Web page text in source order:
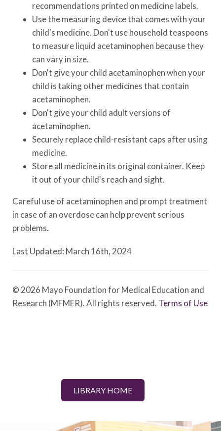
recommendations printed on medicine labels.
Use the measuring device that comes with your
child's medicine. Don't use household teaspoons
to measure liquid acetaminophen because they
can vary in size.
Don't give your child acetaminophen when your
child is taking other medicines that contain
acetaminophen.
Don't give your child adult versions of
acetaminophen.
Securely replace child-resistant caps after using
medicine.
Store all medicine in its original container. Keep
it out of your child's reach and sight.
Careful use of acetaminophen and prompt treatment
in case of an overdose can help prevent serious
problems.
Last Updated: March 16th, 2024
© 2026 Mayo Foundation for Medical Education and
Research (MFMER). All rights reserved. Terms of Use
LIBRARY HOME